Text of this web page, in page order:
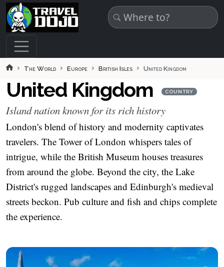
Skip to main content
The World Europe British Isles United Kingdom
United Kingdom COUNTRY
Island nation known for its rich history
London's blend of history and modernity captivates
travelers. The Tower of London whispers tales of
intrigue, while the British Museum houses treasures
from around the globe. Beyond the city, the Lake
District's rugged landscapes and Edinburgh's medieval
streets beckon. Pub culture and fish and chips complete
the experience.